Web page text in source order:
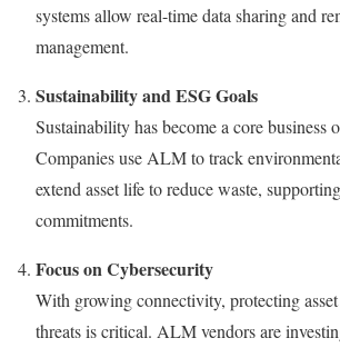
systems allow real-time data sharing and
management.
Sustainability and ESG Goals
Sustainability has become a core business
Companies use ALM to track
extend asset life to reduce waste,
commitments.
Focus on Cybersecurity
With growing connectivity, protecting
threats is critical. ALM vendors are